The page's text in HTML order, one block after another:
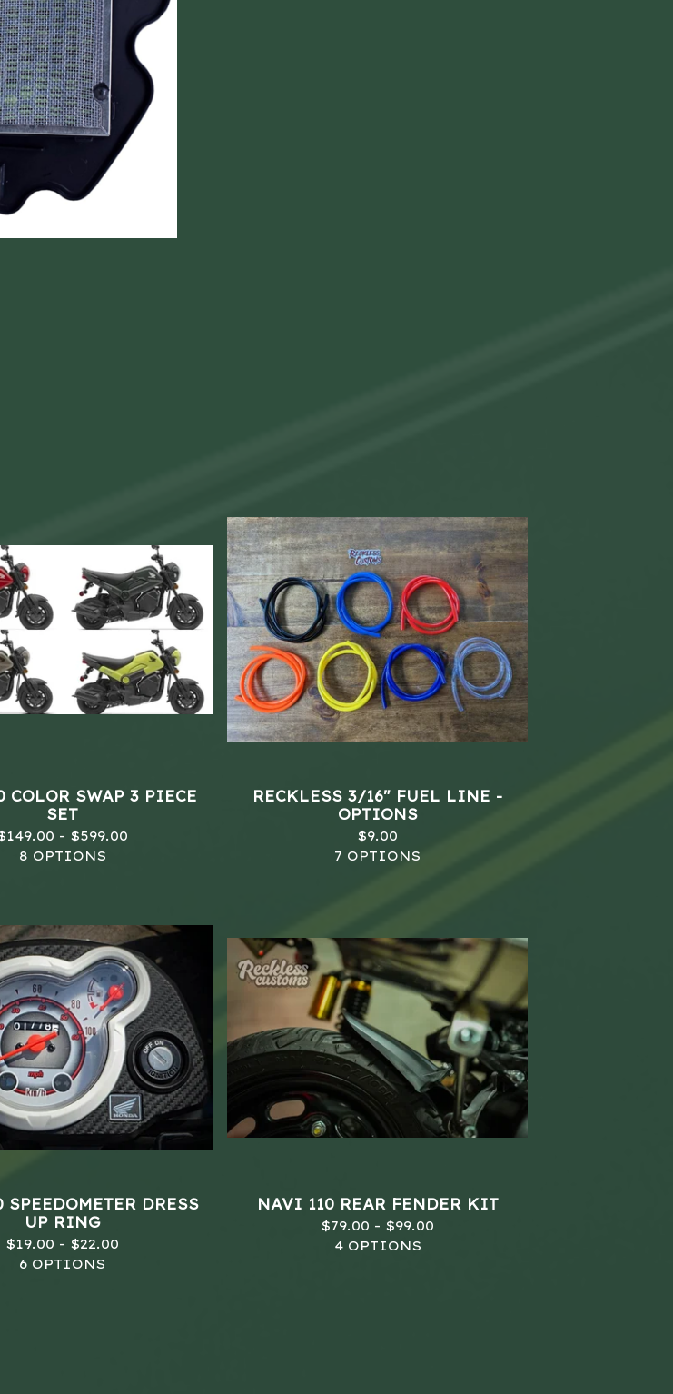
COLOR SWAP 3 PIECE
SET
149.00 - $599.00
8 OPTIONS
RECKLESS 3/16" FUEL LINE -
OPTIONS
$9.00
7 OPTIONS
SPEEDOMETER DRESS
UP RING
$19.00 - $22.00
6 OPTIONS
NAVI 110 REAR FENDER KIT
$79.00 - $99.00
4 OPTIONS